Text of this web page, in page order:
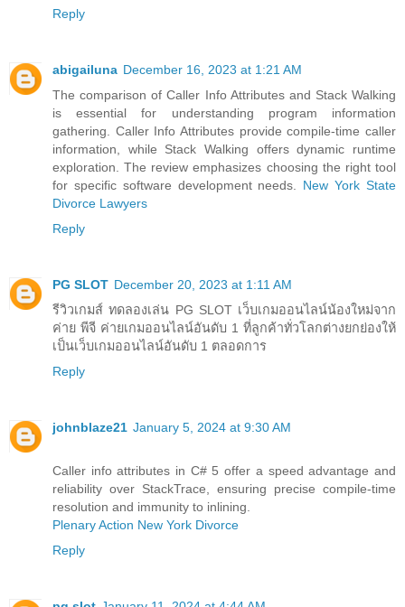
Reply
abigailuna December 16, 2023 at 1:21 AM
The comparison of Caller Info Attributes and Stack Walking
is essential for understanding program information
gathering. Caller Info Attributes provide compile-time caller
information, while Stack Walking offers dynamic runtime
exploration. The review emphasizes choosing the right tool
for specific software development needs. New York State
Divorce Lawyers
Reply
PG SLOT December 20, 2023 at 1:11 AM
รีวิวเกมส์ ทดลองเล่น PG SLOT เว็บเกมออนไลน์น้องใหม่จาก
ค่าย พีจี ค่ายเกมออนไลน์อันดับ 1 ที่ลูกค้าทั่วโลกต่างยกย่องให้
เป็นเว็บเกมออนไลน์อันดับ 1 ตลอดการ
Reply
johnblaze21 January 5, 2024 at 9:30 AM
Caller info attributes in C# 5 offer a speed advantage and
reliability over StackTrace, ensuring precise compile-time
resolution and immunity to inlining.
Plenary Action New York Divorce
Reply